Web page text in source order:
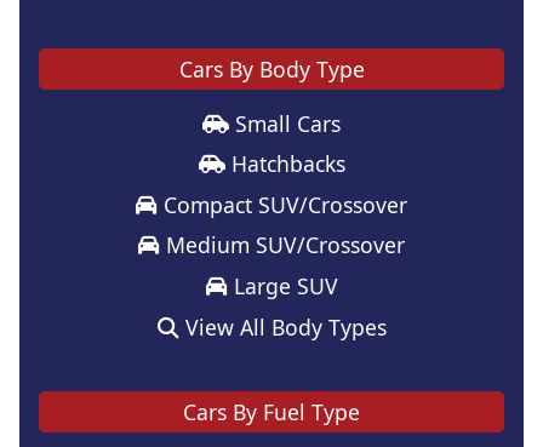
Cars By Body Type
Small Cars
Hatchbacks
Compact SUV/Crossover
Medium SUV/Crossover
Large SUV
View All Body Types
Cars By Fuel Type